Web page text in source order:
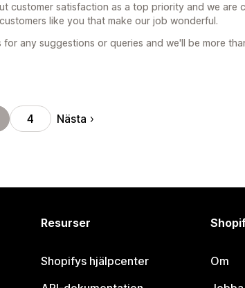
customer satisfaction as a top priority and we are
like you that make our job wonderful.
any suggestions or queries and we'll be more
4 Nästa
Resurser
Shopifys hjälpcenter
Om